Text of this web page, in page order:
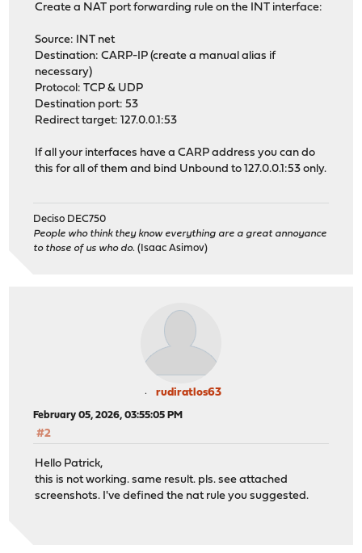
Create a NAT port forwarding rule on the INT interface:
Source: INT net
Destination: CARP-IP (create a manual alias if
necessary)
Protocol: TCP & UDP
Destination port: 53
Redirect target: 127.0.0.1:53
If all your interfaces have a CARP address you can do
this for all of them and bind Unbound to 127.0.0.1:53 only.
Deciso DEC750
People who think they know everything are a great annoyance
to those of us who do. (Isaac Asimov)
rudiratlos63
February 05, 2026, 03:55:05 PM
#2
Hello Patrick,
this is not working. same result. pls. see attached
screenshots. I've defined the nat rule you suggested.